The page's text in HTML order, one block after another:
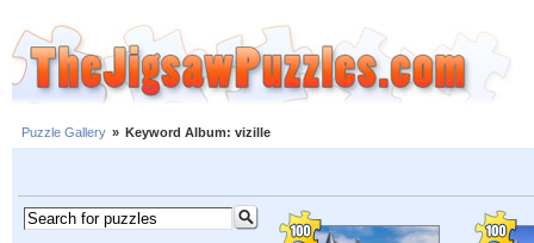
Puzzle Gallery » Keyword Album: vizille